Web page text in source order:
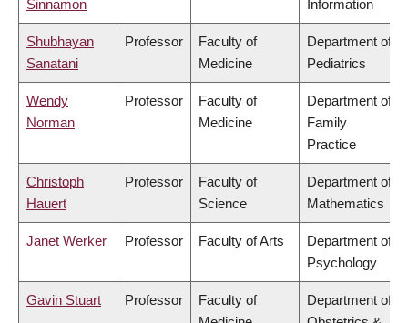
Sinnamon Information
Shubhayan
Sanatani
Professor
Faculty of
Medicine
Department of
Pediatrics
Wendy
Norman
Professor
Faculty of
Medicine
Department of
Family
Practice
Christoph
Hauert
Professor
Faculty of
Science
Department of
Mathematics
Janet Werker Professor Faculty of Arts
Department of
Psychology
Gavin Stuart Professor
Faculty of
Department of